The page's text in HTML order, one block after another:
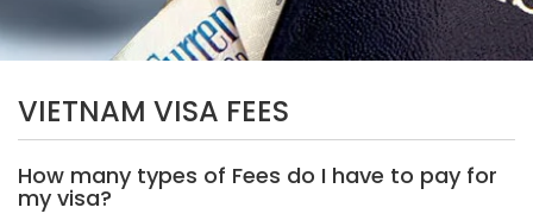
VIETNAM VISA FEES
How many types of Fees do I have to pay for
my visa?